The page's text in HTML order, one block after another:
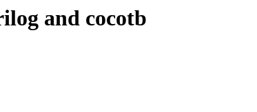
and cocotb